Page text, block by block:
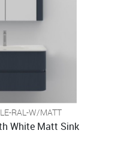
RAL-W/MATT
White Matt Sink